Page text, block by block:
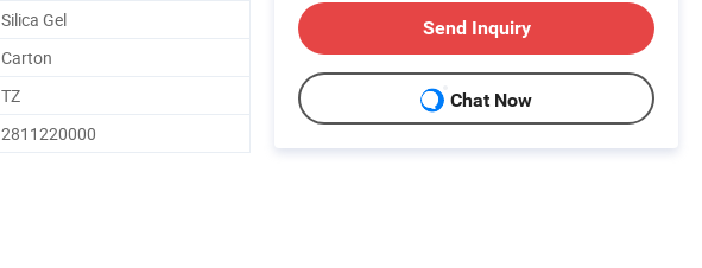
Silica Gel
Carton
TZ
2811220000
Send Inquiry
Chat Now